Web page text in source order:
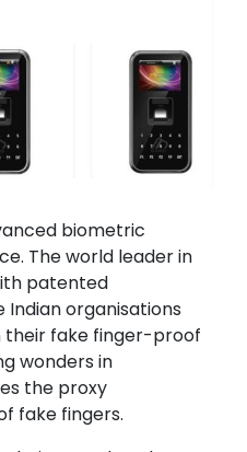
biometric
The world leader in
patented
Indian organisations
their fake finger-proof
wonders in
the proxy
fake fingers.